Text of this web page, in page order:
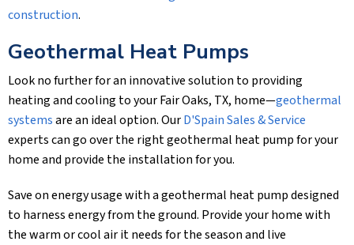
construction.
Geothermal Heat Pumps
Look no further for an innovative solution to providing
heating and cooling to your Fair Oaks, TX, home—geothermal
systemsare an ideal option. OurD'Spain Sales & Service
experts can go over the right geothermal heat pump for your
home and provide the installation for you.
Save on energy usage with a geothermal heat pump designed
to harness energy from the ground. Provide your home with
the warm or cool air it needs for the season and live